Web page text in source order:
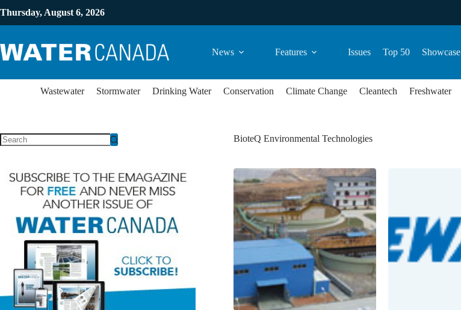
Thursday, August 6, 2026
News Features Issues Top 50 Showcase
Wastewater Stormwater Drinking Water Conservation Climate Change Cleantech Freshwater
BioteQ Environmental Technologies